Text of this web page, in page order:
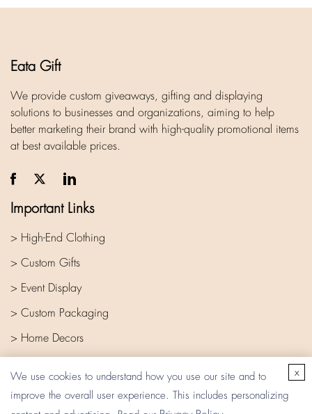
Eata Gift
We provide custom giveaways, gifting and displaying
solutions to businesses and organizations, aiming to help
better marketing their brand with high-quality promotional items
at best available prices.
Important Links
> High-End Clothing
> Custom Gifts
> Event Display
> Custom Packaging
> Home Decors
We use cookies to understand how you use our site and to
improve the overall user experience. This includes personalizing
x